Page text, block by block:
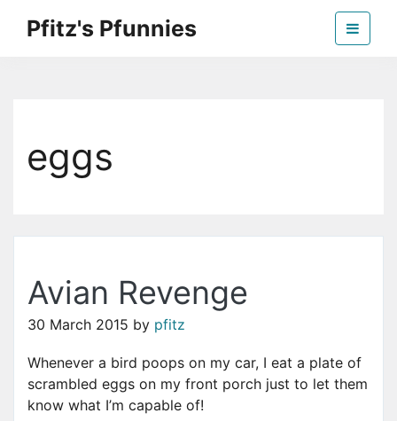
Pfitz's Pfunnies
eggs
Avian Revenge
30 March 2015 by pfitz
Whenever a bird poops on my car, I eat a plate of
scrambled eggs on my front porch just to let them
know what I’m capable of!